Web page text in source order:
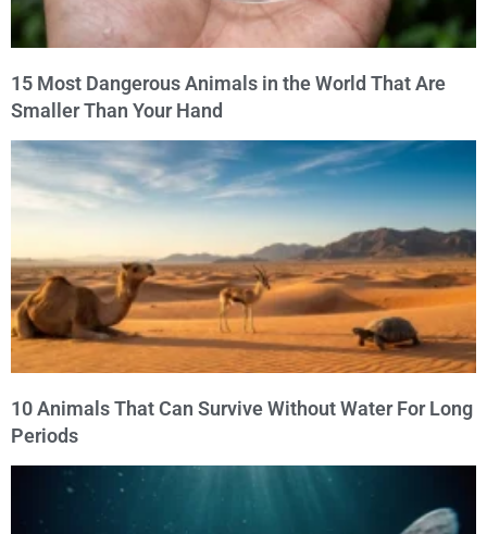
15 Most Dangerous Animals in the World That Are
Smaller Than Your Hand
10 Animals That Can Survive Without Water For Long
Periods